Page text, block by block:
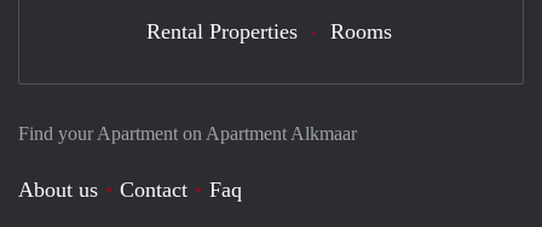
Find your Apartment on Apartment Alkmaar
About us Contact
Faq
Rental Properties Rooms